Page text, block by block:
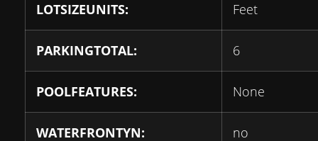
LOTSIZEUNITS: Feet
PARKINGTOTAL: 6
POOLFEATURES: None
WATERFRONTYN: no